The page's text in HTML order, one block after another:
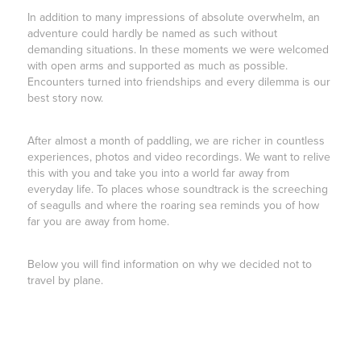
In addition to many impressions of absolute overwhelm, an
adventure could hardly be named as such without
demanding situations. In these moments we were welcomed
with open arms and supported as much as possible.
Encounters turned into friendships and every dilemma is our
best story now.
After almost a month of paddling, we are richer in countless
experiences, photos and video recordings. We want to relive
this with you and take you into a world far away from
everyday life. To places whose soundtrack is the screeching
of seagulls and where the roaring sea reminds you of how
far you are away from home.
Below you will find information on why we decided not to
travel by plane.